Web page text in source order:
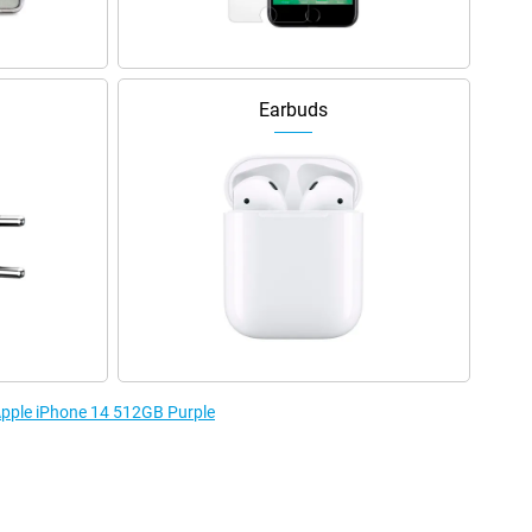
Earbuds
iPhone 14 512GB Purple